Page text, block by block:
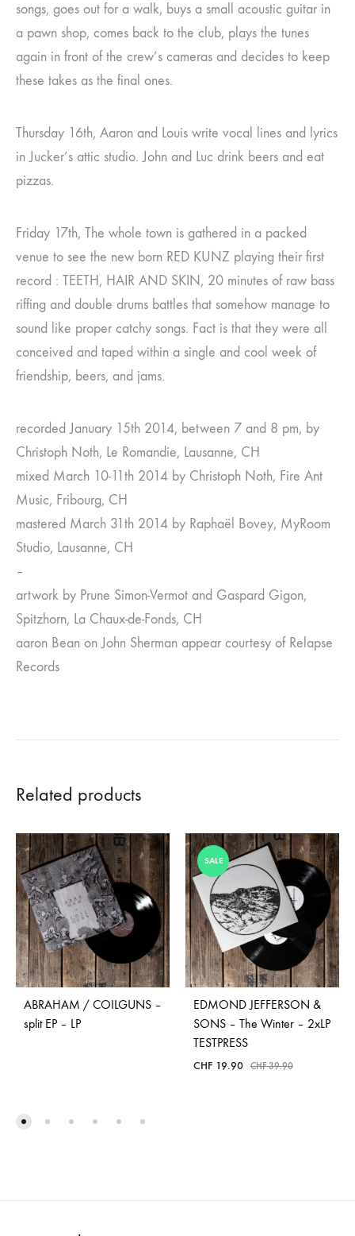
songs, goes out for a walk, buys a small acoustic guitar in
a pawn shop, comes back to the club, plays the tunes
again in front of the crew’s cameras and decides to keep
these takes as the final ones.
Thursday 16th, Aaron and Louis write vocal lines and lyrics
in Jucker’s attic studio. John and Luc drink beers and eat
pizzas.
Friday 17th, The whole town is gathered in a packed
venue to see the new born RED KUNZ playing their first
record : TEETH, HAIR AND SKIN, 20 minutes of raw bass
riffing and double drums battles that somehow manage to
sound like proper catchy songs. Fact is that they were all
conceived and taped within a single and cool week of
friendship, beers, and jams.
recorded January 15th 2014, between 7 and 8 pm, by
Christoph Noth, Le Romandie, Lausanne, CH
mixed March 10-11th 2014 by Christoph Noth, Fire Ant
Music, Fribourg, CH
mastered March 31th 2014 by Raphaël Bovey, MyRoom
Studio, Lausanne, CH
–
artwork by Prune Simon-Vermot and Gaspard Gigon,
Spitzhorn, La Chaux-de-Fonds, CH
aaron Bean on John Sherman appear courtesy of Relapse
Records
Related products
ABRAHAM / COILGUNS –
split EP – LP
SALE
EDMOND JEFFERSON &
SONS – The Winter – 2xLP
TESTPRESS
CHF 19.90 CHF39.90